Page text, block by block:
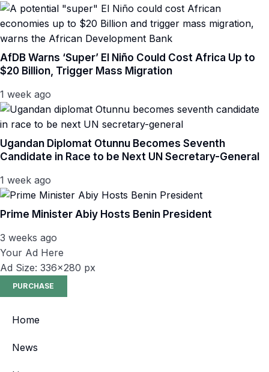
AfDB Warns ‘Super’ El Niño Could Cost Africa Up to
$20 Billion, Trigger Mass Migration
1 week ago
Ugandan Diplomat Otunnu Becomes Seventh
Candidate in Race to be Next UN Secretary-General
1 week ago
Prime Minister Abiy Hosts Benin President
3 weeks ago
Your Ad Here
Ad Size: 336x280 px
PURCHASE
Home
News